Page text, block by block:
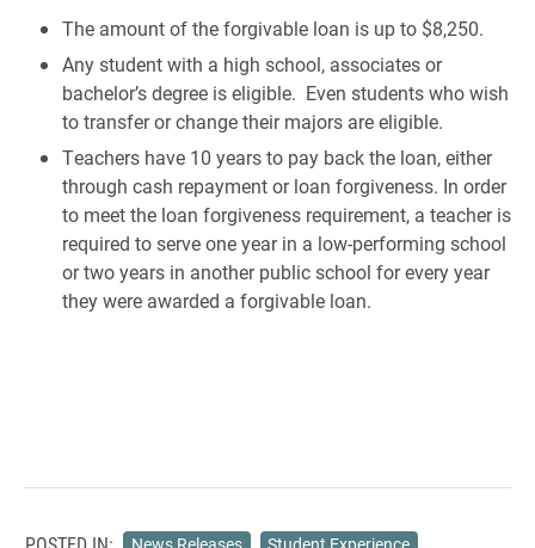
The amount of the forgivable loan is up to $8,250.
Any student with a high school, associates or
bachelor’s degree is eligible. Even students who wish
to transfer or change their majors are eligible.
Teachers have 10 years to pay back the loan, either
through cash repayment or loan forgiveness. In order
to meet the loan forgiveness requirement, a teacher is
required to serve one year in a low-performing school
or two years in another public school for every year
they were awarded a forgivable loan.